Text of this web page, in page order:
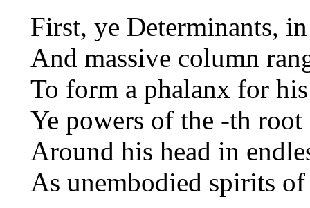
First, ye Determinants,
And massive column
To form a phalanx for
Ye powers of the -th
Around his head in
As unembodied spirits